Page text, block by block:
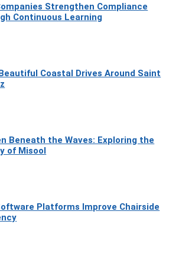
Strengthen Compliance
Continuous Learning
Coastal Drives Around Saint
Beneath the Waves: Exploring the
of Misool
Platforms Improve Chairside